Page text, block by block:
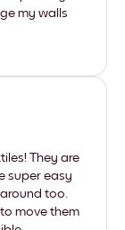
my walls
They are
super easy
too.
move them